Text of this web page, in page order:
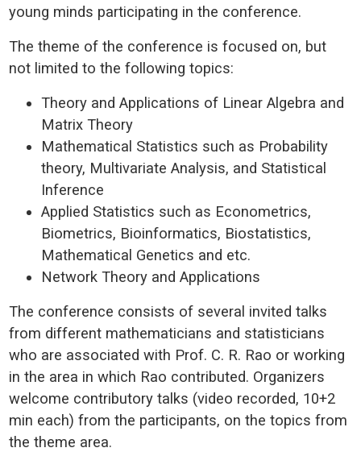
young minds participating in the conference.
The theme of the conference is focused on, but
not limited to the following topics:
Theory and Applications of Linear Algebra and
Matrix Theory
Mathematical Statistics such as Probability
theory, Multivariate Analysis, and Statistical
Inference
Applied Statistics such as Econometrics,
Biometrics, Bioinformatics, Biostatistics,
Mathematical Genetics and etc.
Network Theory and Applications
The conference consists of several invited talks
from different mathematicians and statisticians
who are associated with Prof. C. R. Rao or working
in the area in which Rao contributed. Organizers
welcome contributory talks (video recorded, 10+2
min each) from the participants, on the topics from
the theme area.